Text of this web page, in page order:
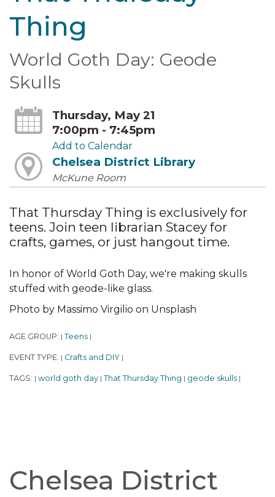
Thing
World Goth Day: Geode
Skulls
Thursday, May 21
7:00pm - 7:45pm
Add to Calendar
Chelsea District Library
McKune Room
That Thursday Thing is exclusively for
teens. Join teen librarian Stacey for
crafts, games, or just hangout time.
In honor of World Goth Day, we're making skulls
stuffed with geode-like glass.
Photo by Massimo Virgilio on Unsplash
AGE GROUP: | Teens |
EVENT TYPE: | Crafts and DIY |
TAGS: | world goth day | That Thursday Thing | geode skulls |
Chelsea District